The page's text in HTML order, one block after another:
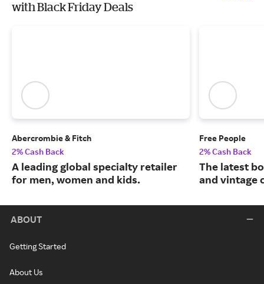
with Black Friday Deals
Abercrombie & Fitch
2% Cash Back
A leading global specialty retailer
for men, women and kids.
Free People
2% Cash Back
The latest
and vintage
ABOUT
Getting Started
About Us